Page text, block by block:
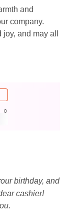
and
company.
and may all
0
birthday, and
cashier!